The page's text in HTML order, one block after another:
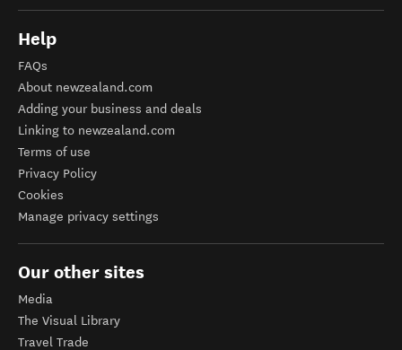
Help
FAQs
About newzealand.com
Adding your business and deals
Linking to newzealand.com
Terms of use
Privacy Policy
Cookies
Manage privacy settings
Our other sites
Media
The Visual Library
Travel Trade